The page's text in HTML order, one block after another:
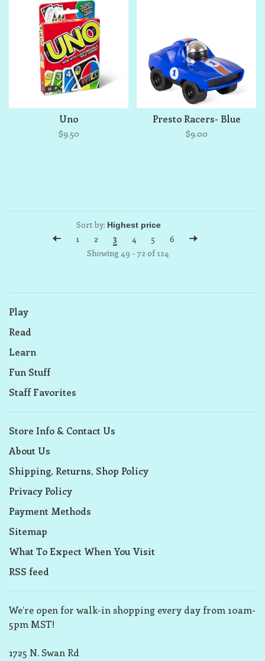
Uno
$9.50
Presto Racers- Blue
$9.00
Sort by:
1
2 3 4 5
6
Showing 49 - 72 of 124
Play
Read
Learn
Fun Stuff
Staff Favorites
Store Info & Contact Us
About Us
Shipping, Returns, Shop Policy
Privacy Policy
Payment Methods
Sitemap
What To Expect When You Visit
RSS feed
We’re open for walk-in shopping every day from 10am-
5pm MST!
1725 N. Swan Rd